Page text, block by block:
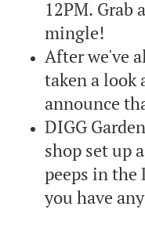
12PM. Grab
mingle!
After we've
taken a look
announce
DIGG
shop set up
peeps in the
you have